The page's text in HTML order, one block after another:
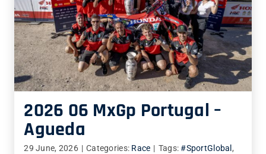
2026 06 MxGp Portugal –
Agueda
29 June, 2026 | Categories: Race | Tags:#SportGlobal ,